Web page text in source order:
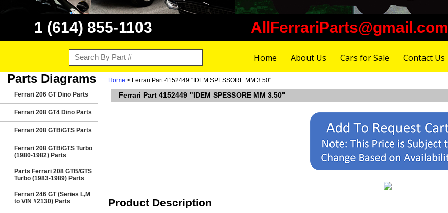
1 (614) 855-1103 AllFerrariParts@gmail.com
Home About Us Cars for Sale Contact Us
Parts Diagrams
Ferrari 206 GT Dino Parts
Ferrari 208 GT4 Dino Parts
Ferrari 208 GTB/GTS Parts
Ferrari 208 GTB/GTS Turbo
(1980-1982) Parts
Parts Ferrari 208 GTB/GTS
Turbo (1983-1989) Parts
Ferrari 246 GT (Series L,M
to VIN #2130) Parts
Home > Ferrari Part 4152449 "IDEM SPESSORE MM 3.50"
Ferrari Part 4152449 "IDEM SPESSORE MM 3.50"
Product Description